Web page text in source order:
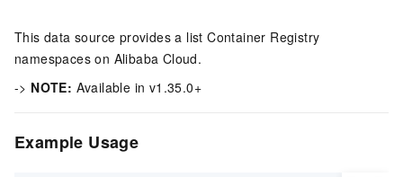
This data source provides a list Container Registry
namespaces on Alibaba Cloud.
-> NOTE: Available in v1.35.0+
Example Usage